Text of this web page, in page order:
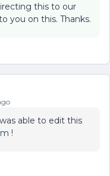
this to our
you on this. Thanks.
able to edit this
!